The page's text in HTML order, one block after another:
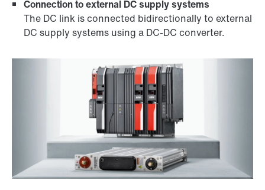
Connection to external DC supply systems
The DC link is connected bidirectionally to external
DC supply systems using a DC-DC converter.